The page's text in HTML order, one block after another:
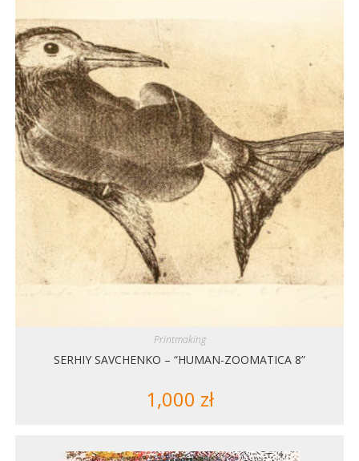
Printmaking
SERHIY SAVCHENKO – “HUMAN-ZOOMATICA 8”
1,000 zł